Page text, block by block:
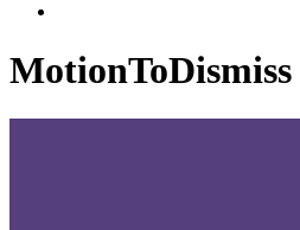
MotionToDismiss